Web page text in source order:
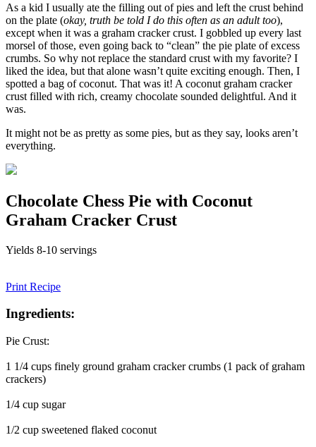
As a kid I usually ate the filling out of pies and left the crust behind
on the plate (okay, truth be told I do this often as an adult too),
except when it was a graham cracker crust. I gobbled up every last
morsel of those, even going back to “clean” the pie plate of excess
crumbs. So why not replace the standard crust with my favorite? I
liked the idea, but that alone wasn’t quite exciting enough. Then, I
spotted a bag of coconut. That was it! A coconut graham cracker
crust filled with rich, creamy chocolate sounded delightful. And it
was.
It might not be as pretty as some pies, but as they say, looks aren’t
everything.
Chocolate Chess Pie with Coconut
Graham Cracker Crust
Yields 8-10 servings
Print Recipe
Ingredients:
Pie Crust:
1 1/4 cups finely ground graham cracker crumbs (1 pack of graham
crackers)
1/4 cup sugar
1/2 cup sweetened flaked coconut